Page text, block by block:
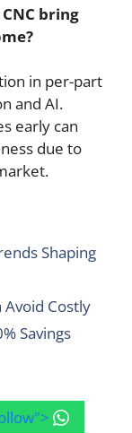
CNC bring
in per-part
and AI.
early can
due to
Shaping
Costly
Savings